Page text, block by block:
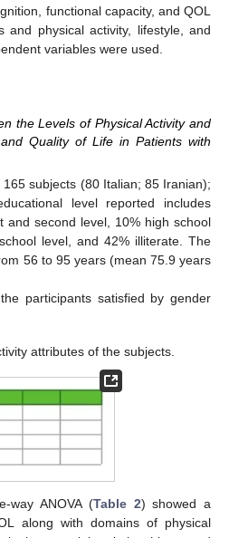
functional capacity, and QOL
and physical activity, lifestyle, and
variables were used.
the Levels of Physical Activity and
Quality of Life in Patients with
subjects (80 Italian; 85 Iranian);
level reported includes
and second level, 10% high school
level, and 42% illiterate. The
56 to 95 years (mean 75.9 years
participants satisfied by gender
attributes of the subjects.
way ANOVA (Table 2) showed a
along with domains of physical